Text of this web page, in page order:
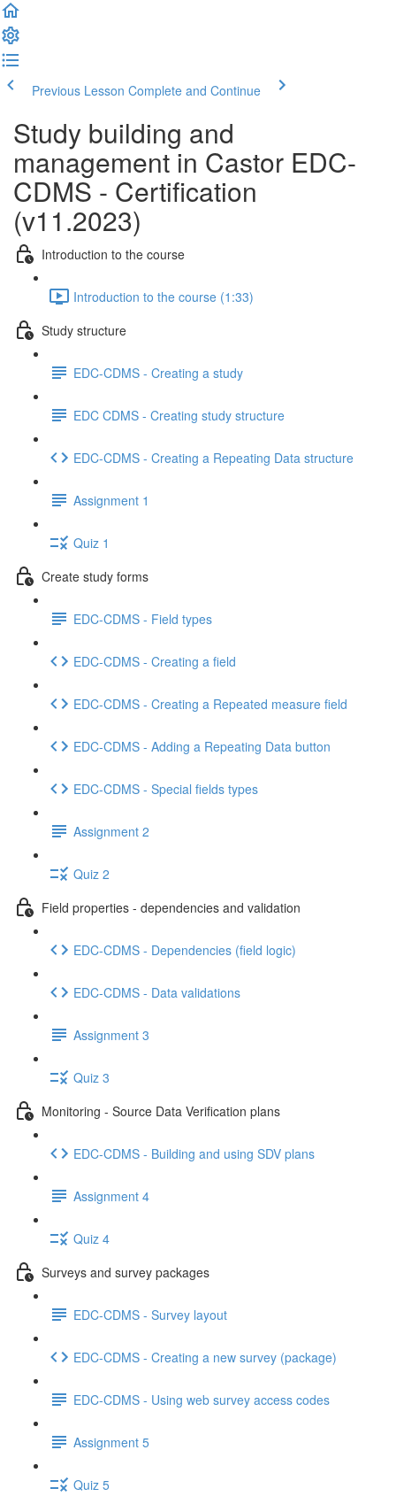
Previous Lesson Complete and Continue
Study building and
management in Castor EDC-
CDMS - Certification
(v11.2023)
Introduction to the course
Introduction to the course (1:33)
Study structure
EDC-CDMS - Creating a study
EDC CDMS - Creating study structure
EDC-CDMS - Creating a Repeating Data structure
Assignment 1
Quiz 1
Create study forms
EDC-CDMS - Field types
EDC-CDMS - Creating a field
EDC-CDMS - Creating a Repeated measure field
EDC-CDMS - Adding a Repeating Data button
EDC-CDMS - Special fields types
Assignment 2
Quiz 2
Field properties - dependencies and validation
EDC-CDMS - Dependencies (field logic)
EDC-CDMS - Data validations
Assignment 3
Quiz 3
Monitoring - Source Data Verification plans
EDC-CDMS - Building and using SDV plans
Assignment 4
Quiz 4
Surveys and survey packages
EDC-CDMS - Survey layout
EDC-CDMS - Creating a new survey (package)
EDC-CDMS - Using web survey access codes
Assignment 5
Quiz 5